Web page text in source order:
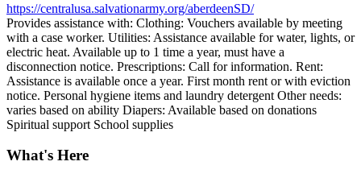
https://centralusa.salvationarmy.org/aberdeenSD/
Provides assistance with: Clothing: Vouchers available by meeting
with a case worker. Utilities: Assistance available for water, lights, or
electric heat. Available up to 1 time a year, must have a
disconnection notice. Prescriptions: Call for information. Rent:
Assistance is available once a year. First month rent or with eviction
notice. Personal hygiene items and laundry detergent Other needs:
varies based on ability Diapers: Available based on donations
Spiritual support School supplies
What's Here